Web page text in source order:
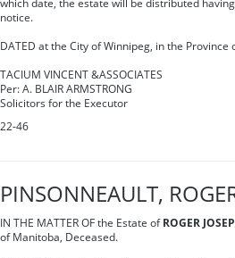
which date, the estate will be distributed
notice.
DATED at the City of Winnipeg, in the
TACIUM VINCENT &ASSOCIATES
Per: A. BLAIR ARMSTRONG
Solicitors for the Executor
22-46
PINSONNEAULT,
IN THE MATTER OF the Estate of ROGER
of Manitoba, Deceased.